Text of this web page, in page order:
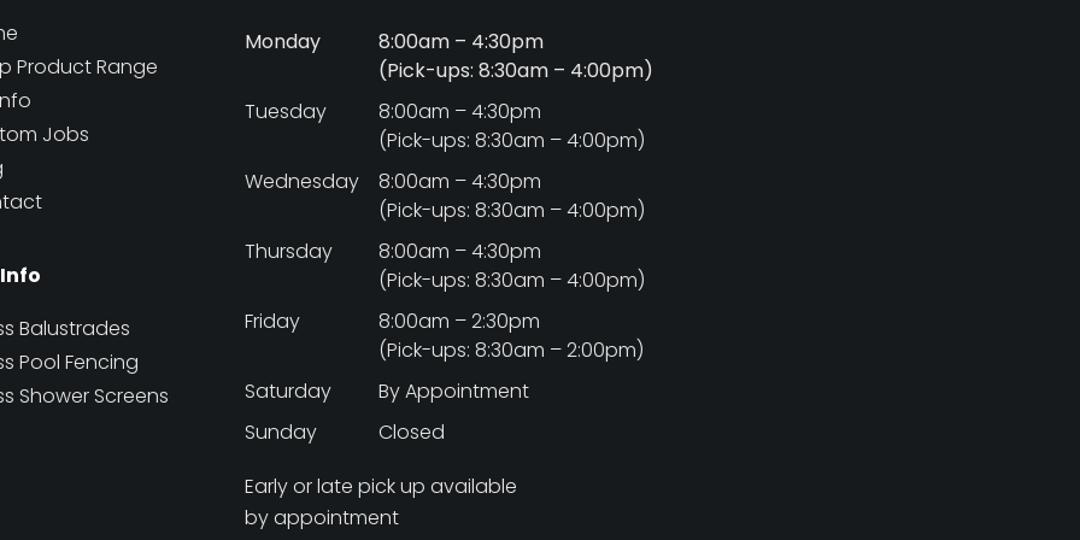
Product Range
Jobs
Balustrades
Pool Fencing
Shower Screens
Monday
8:00am – 4:30pm
(Pick-ups: 8:30am – 4:00pm)
Tuesday
8:00am – 4:30pm
(Pick-ups: 8:30am – 4:00pm)
Wednesday
8:00am – 4:30pm
(Pick-ups: 8:30am – 4:00pm)
Thursday
8:00am – 4:30pm
(Pick-ups: 8:30am – 4:00pm)
Friday
8:00am – 2:30pm
(Pick-ups: 8:30am – 2:00pm)
Saturday
By Appointment
Sunday
Closed
Early or late pick up available
by appointment